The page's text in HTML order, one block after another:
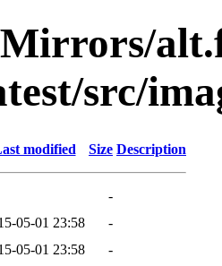
src/
modified Size Description
-
05-01 23:58
-
05-01 23:58
-